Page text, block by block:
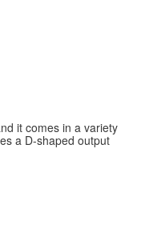
it comes in a variety
a D-shaped output